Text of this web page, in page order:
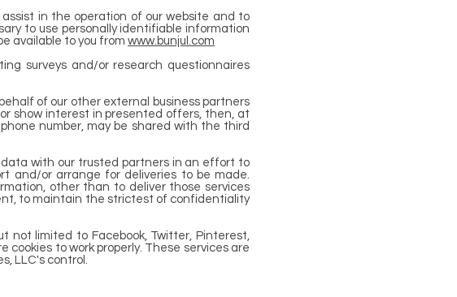
in the operation of our website and to
to use personally identifiable information
available to you from www.bunjul.com
surveys and/or research questionnaires
of our other external business partners
show interest in presented offers, then, at
number, may be shared with the third
data with our trusted partners in an effort to
and/or arrange for deliveries to be made.
other than to deliver those services
to maintain the strictest of confidentiality
not limited to Facebook, Twitter, Pinterest,
cookies to work properly. These services are
LLC's control.